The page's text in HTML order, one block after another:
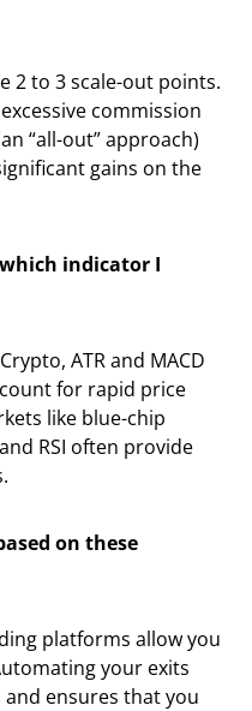
2 to 3 scale-out points.
commission
“all-out” approach)
gains on the
indicator I
ATR and MACD
for rapid price
like blue-chip
RSI often provide
on these
platforms allow you
your exits
ensures that you